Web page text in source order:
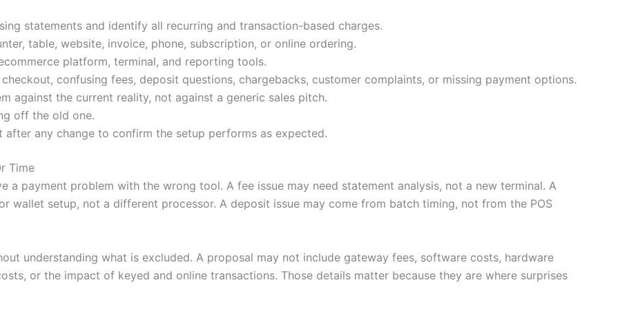
statements and identify all recurring and transaction-based charges.
table, website, invoice, phone, subscription, or online ordering.
platform, terminal, and reporting tools.
confusing fees, deposit questions, chargebacks, customer complaints, or missing payment options.
against the current reality, not against a generic sales pitch.
off the old one.
any change to confirm the setup performs as expected.
Time
a payment problem with the wrong tool. A fee issue may need statement analysis, not a new terminal. A
wallet setup, not a different processor. A deposit issue may come from batch timing, not from the POS
understanding what is excluded. A proposal may not include gateway fees, software costs, hardware
or the impact of keyed and online transactions. Those details matter because they are where surprises